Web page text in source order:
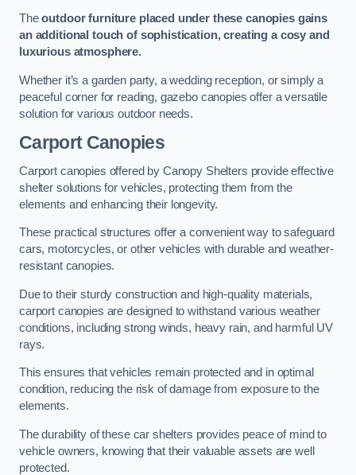
Theoutdoor furniture placed under these canopies gains
an additional touch of sophistication, creating a cosy and
luxurious atmosphere.
Whether it’s a garden party, a wedding reception, or simply a
peaceful corner for reading, gazebo canopies offer a versatile
solution for various outdoor needs.
Carport Canopies
Carport canopies offered by Canopy Shelters provide effective
shelter solutions for vehicles, protecting them from the
elements and enhancing their longevity.
These practical structures offer a convenient way to safeguard
cars, motorcycles, or other vehicles with durable and weather-
resistant canopies.
Due to their sturdy construction and high-quality materials,
carport canopies are designed to withstand various weather
conditions, including strong winds, heavy rain, and harmful UV
rays.
This ensures that vehicles remain protected and in optimal
condition, reducing the risk of damage from exposure to the
elements.
The durability of these car shelters provides peace of mind to
vehicle owners, knowing that their valuable assets are well
protected.